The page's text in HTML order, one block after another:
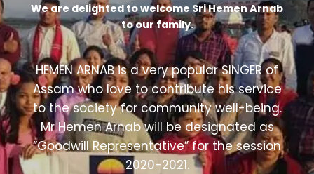
We are delighted to welcome Sri Hemen Arnab
to our family.
HEMEN ARNAB is a very popular SINGER of
Assam who love to contribute his service
to the society for community well-being.
Mr Hemen Arnab will be designated as
“Goodwill Representative” for the session
2020-2021.